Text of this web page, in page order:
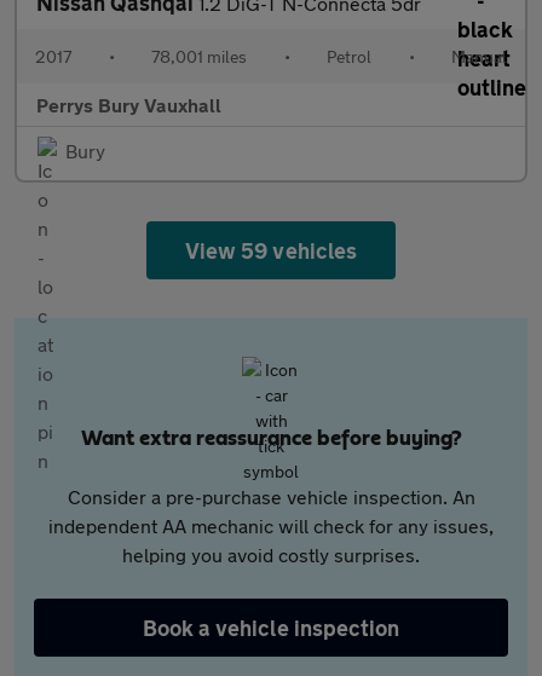
2017 • 78,001 miles • Petrol • Manual
Perrys Bury Vauxhall
Bury
View 59 vehicles
Want extra reassurance before buying?
Consider a pre-purchase vehicle inspection. An
independent AA mechanic will check for any issues,
helping you avoid costly surprises.
Book a vehicle inspection